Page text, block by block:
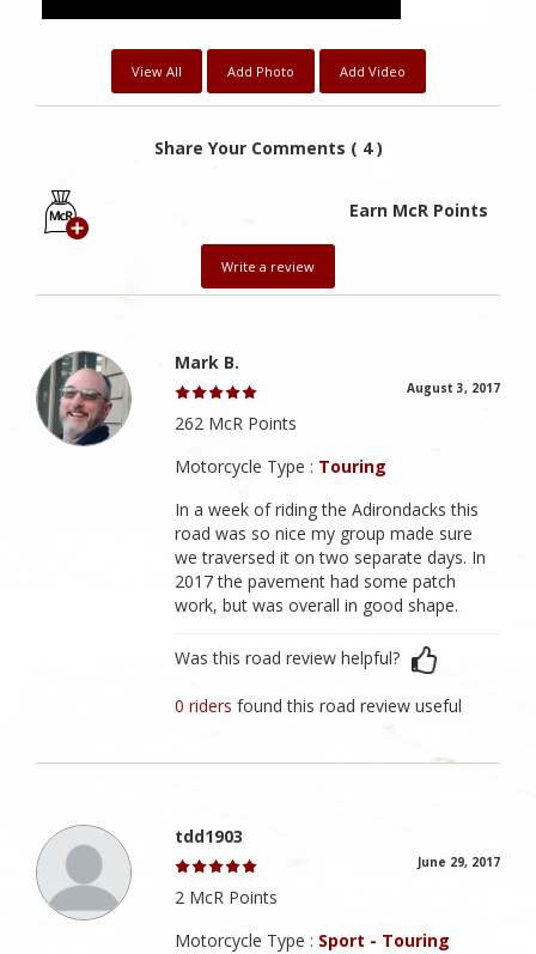
View All Add Photo Add Video
Share Your Comments ( 4 )
Earn McR Points
Write a review
Mark B.
August 3, 2017
262 McR Points
Motorcycle Type : Touring
In a week of riding the Adirondacks this
road was so nice my group made sure
we traversed it on two separate days. In
2017 the pavement had some patch
work, but was overall in good shape.
Was this road review helpful?
0 ridersfound this road review useful
tdd1903
June 29, 2017
2 McR Points
Motorcycle Type : Sport - Touring